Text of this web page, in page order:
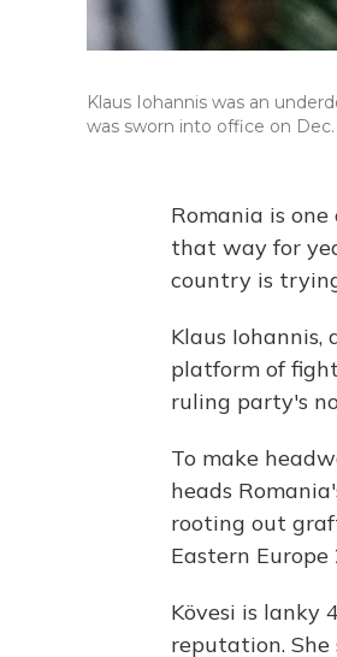
Klaus Iohannis was an
was sworn into office on
Romania is
that way for
country is
Klaus
platform of
ruling party's
To make
heads
rooting out
Eastern Europe
Kövesi is lanky
reputation.